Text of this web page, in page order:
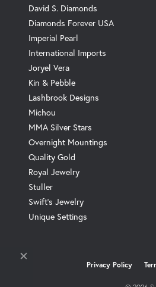
David S. Diamonds
Diamonds Forever USA
Imperial Pearl
International Imports
Joryel Vera
Kin & Pebble
Lashbrook Designs
Michou
MMA Silver Stars
Overnight Mountings
Quality Gold
Royal Jewelry
Stuller
Swift's Jewelry
Unique Settings
Privacy Policy
Close consent popup